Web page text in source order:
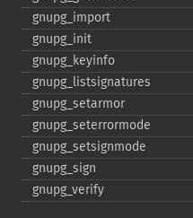
gnupg_​import
gnupg_​init
gnupg_​keyinfo
gnupg_​listsignatures
gnupg_​setarmor
gnupg_​seterrormode
gnupg_​setsignmode
gnupg_​sign
gnupg_​verify